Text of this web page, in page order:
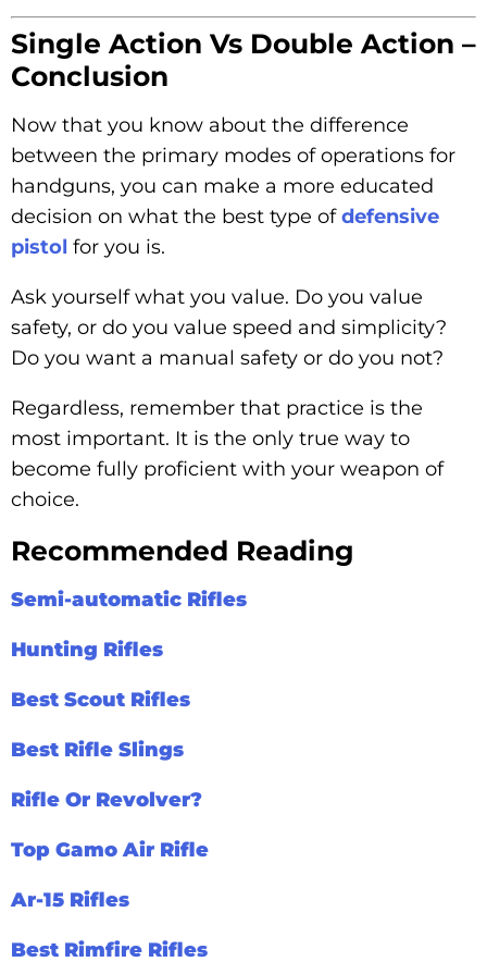
Single Action Vs Double Action –
Conclusion
Now that you know about the difference
between the primary modes of operations for
handguns, you can make a more educated
decision on what the best type ofdefensive
pistol for you is.
Ask yourself what you value. Do you value
safety, or do you value speed and simplicity?
Do you want a manual safety or do you not?
Regardless, remember that practice is the
most important. It is the only true way to
become fully proficient with your weapon of
choice.
Recommended Reading
Semi-automatic Rifles
Hunting Rifles
Best Scout Rifles
Best Rifle Slings
Rifle Or Revolver?
Top Gamo Air Rifle
Ar-15 Rifles
Best Rimfire Rifles